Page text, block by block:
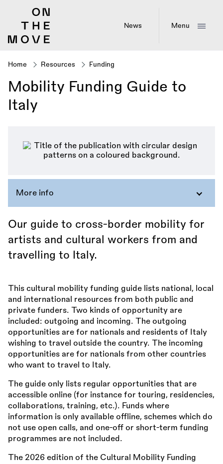
News Menu
Breadcrumb
Home Resources Funding
Mobility Funding Guide to
Italy
More info
Our guide to cross-border mobility for
artists and cultural workers from and
travelling to Italy.
This cultural mobility funding guide lists national, local
and international resources from both public and
private funders. Two kinds of opportunity are
included: outgoing and incoming. The outgoing
opportunities are for nationals and residents of Italy
wishing to travel outside the country. The incoming
opportunities are for nationals from other countries
who want to travel to Italy.
The guide only lists regular opportunities that are
accessible online (for instance for touring, residencies,
collaborations, training, etc.). Funds where
information is only available offline, schemes which do
not use open calls, and one-off or short-term funding
programmes are not included.
The 2026 edition of the Cultural Mobility Funding